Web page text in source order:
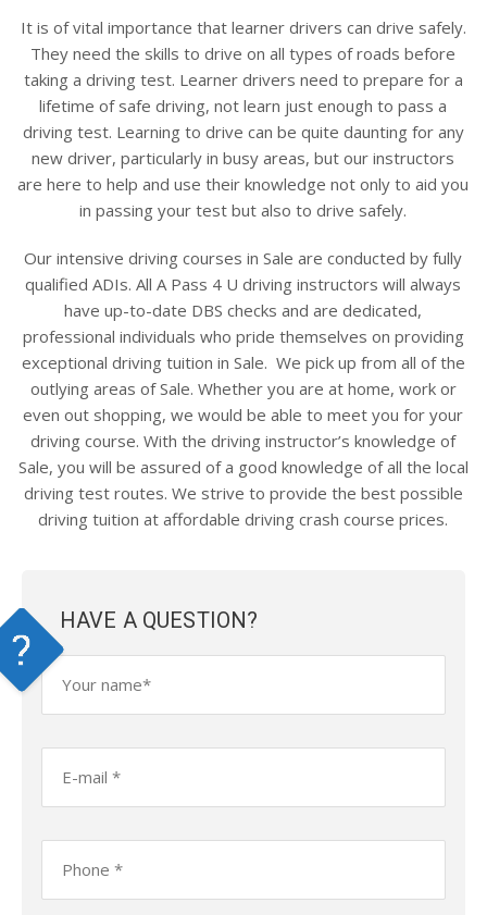
It is of vital importance that learner drivers can drive safely.
They need the skills to drive on all types of roads before
taking a driving test. Learner drivers need to prepare for a
lifetime of safe driving, not learn just enough to pass a
driving test. Learning to drive can be quite daunting for any
new driver, particularly in busy areas, but our instructors
are here to help and use their knowledge not only to aid you
in passing your test but also to drive safely.
Our intensive driving courses in Sale are conducted by fully
qualified ADIs. All A Pass 4 U driving instructors will always
have up-to-date DBS checks and are dedicated,
professional individuals who pride themselves on providing
exceptional driving tuition in Sale. We pick up from all of the
outlying areas of Sale. Whether you are at home, work or
even out shopping, we would be able to meet you for your
driving course. With the driving instructor’s knowledge of
Sale, you will be assured of a good knowledge of all the local
driving test routes. We strive to provide the best possible
driving tuition at affordable driving crash course prices.
HAVE A QUESTION?